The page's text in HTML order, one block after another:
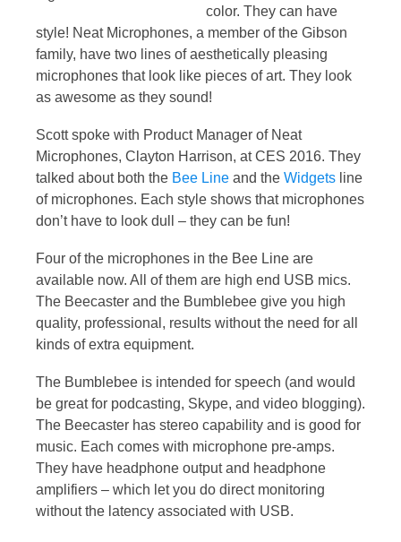
color. They can have
style! Neat Microphones, a member of the Gibson
family, have two lines of aesthetically pleasing
microphones that look like pieces of art. They look
as awesome as they sound!
Scott spoke with Product Manager of Neat
Microphones, Clayton Harrison, at CES 2016. They
talked about both the Bee Line and the Widgets line
of microphones. Each style shows that microphones
don’t have to look dull – they can be fun!
Four of the microphones in the Bee Line are
available now. All of them are high end USB mics.
The Beecaster and the Bumblebee give you high
quality, professional, results without the need for all
kinds of extra equipment.
The Bumblebee is intended for speech (and would
be great for podcasting, Skype, and video blogging).
The Beecaster has stereo capability and is good for
music. Each comes with microphone pre-amps.
They have headphone output and headphone
amplifiers – which let you do direct monitoring
without the latency associated with USB.